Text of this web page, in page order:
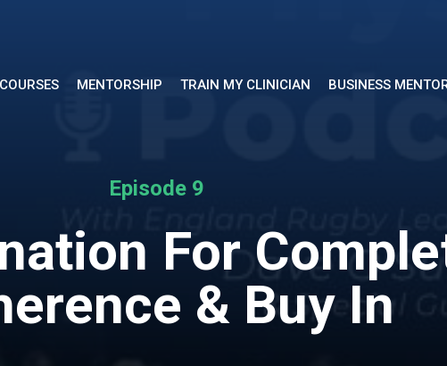
COURSES MENTORSHIP TRAIN MY CLINICIAN BUSINESS
Episode 9
For
& Buy In